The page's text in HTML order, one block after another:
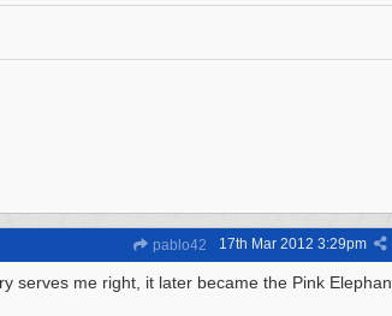
pablo42 17th Mar 2012 3:29pm
serves me right, it later became the Pink